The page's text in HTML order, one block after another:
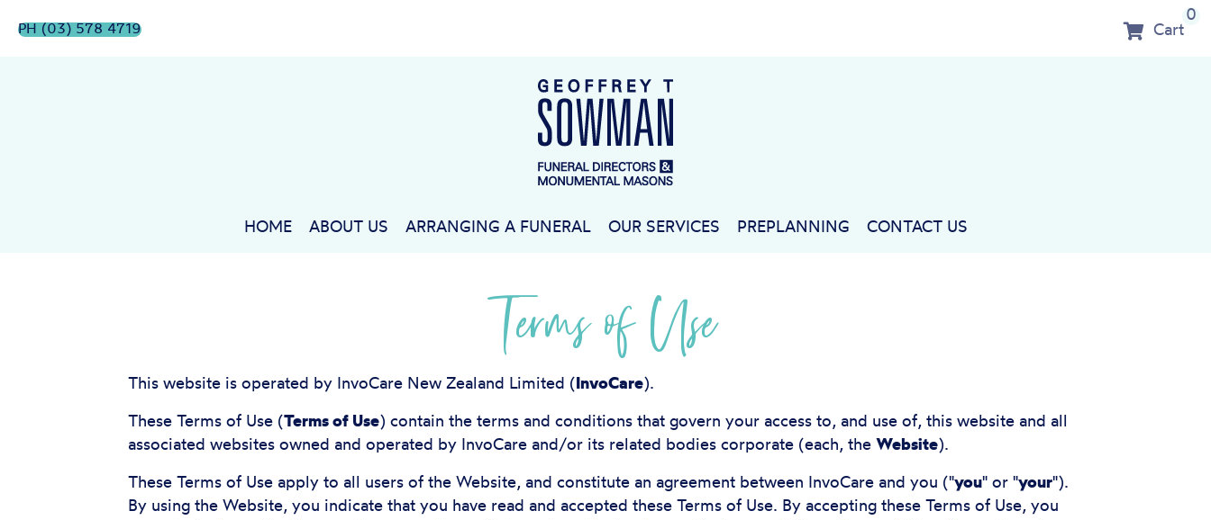
PH (03) 578 4719 Cart
0
HOME ABOUT US ARRANGING A FUNERAL OUR SERVICES PREPLANNING CONTACT US
Terms of Use
This website is operated by InvoCare New Zealand Limited ( InvoCare).
These Terms of Use (Terms of Use) contain the terms and conditions that govern your access to, and use of, this website and all
associated websites owned and operated by InvoCare and/or its related bodies corporate (each, the Website).
These Terms of Use apply to all users of the Website, and constitute an agreement between InvoCare and you ("you" or "your").
By using the Website, you indicate that you have read and accepted these Terms of Use. By accepting these Terms of Use, you